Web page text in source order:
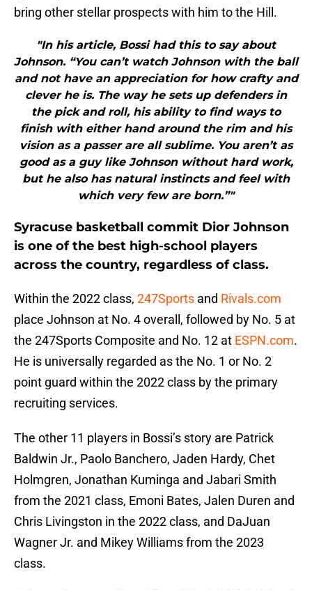
bring other stellar prospects with him to the Hill.
"In his article, Bossi had this to say about
Johnson. “You can’t watch Johnson with the ball
and not have an appreciation for how crafty and
clever he is. The way he sets up defenders in
the pick and roll, his ability to find ways to
finish with either hand around the rim and his
vision as a passer are all sublime. You aren’t as
good as a guy like Johnson without hard work,
but he also has natural instincts and feel with
which very few are born.”"
Syracuse basketball commit Dior Johnson
is one of the best high-school players
across the country, regardless of class.
Within the 2022 class, 247Sports and Rivals.com
place Johnson at No. 4 overall, followed by No. 5 at
the 247Sports Composite and No. 12 at ESPN.com.
He is universally regarded as the No. 1 or No. 2
point guard within the 2022 class by the primary
recruiting services.
The other 11 players in Bossi’s story are Patrick
Baldwin Jr., Paolo Banchero, Jaden Hardy, Chet
Holmgren, Jonathan Kuminga and Jabari Smith
from the 2021 class, Emoni Bates, Jalen Duren and
Chris Livingston in the 2022 class, and DaJuan
Wagner Jr. and Mikey Williams from the 2023
class.